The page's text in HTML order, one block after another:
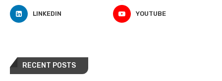
LINKEDIN YOUTUBE
RECENT POSTS